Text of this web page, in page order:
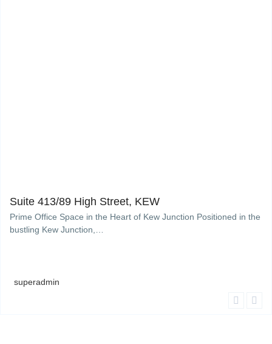
Suite 413/89 High Street, KEW
Prime Office Space in the Heart of Kew Junction Positioned in the
bustling Kew Junction,…
superadmin